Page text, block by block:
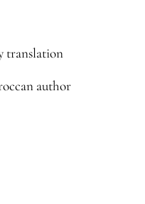
translation
author